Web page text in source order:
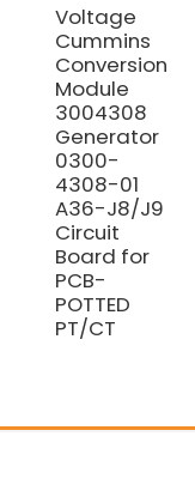
Voltage
Cummins
Conversion
Module
3004308
Generator
0300-
4308-01
A36-J8/J9
Circuit
Board for
PCB-
POTTED
PT/CT